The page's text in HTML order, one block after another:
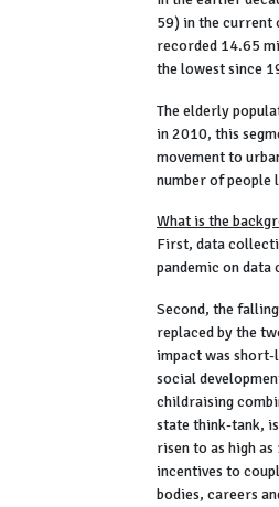
59) in the current
recorded 14.65
the lowest since
The elderly
in 2010, this
movement to
number of people
What is the
First, data
pandemic on
Second, the
replaced by the
impact was
social
childraising
state think-tank,
risen to as high
incentives to
bodies, careers